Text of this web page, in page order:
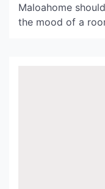
Maloahome
the mood of a